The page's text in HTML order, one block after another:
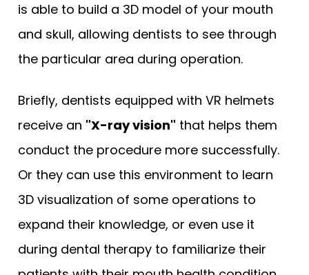
is able to build a 3D model of your mouth
and skull, allowing dentists to see through
the particular area during operation.
Briefly, dentists equipped with VR helmets
receive an "X-ray vision" that helps them
conduct the procedure more successfully.
Or they can use this environment to learn
3D visualization of some operations to
expand their knowledge, or even use it
during dental therapy to familiarize their